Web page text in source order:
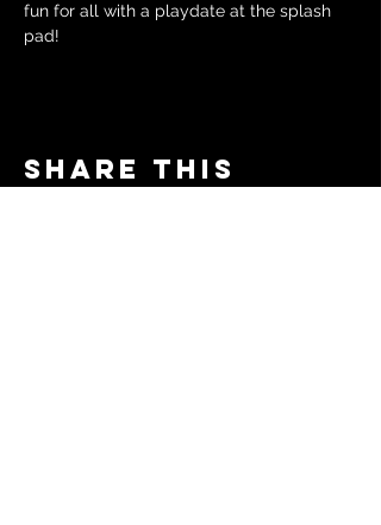
fun for all with a playdate at the splash
pad!
Share this